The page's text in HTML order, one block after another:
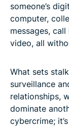
someone’s
computer,
messages,
video, all
What sets
surveillance
relationships,
dominate
cybercrime;